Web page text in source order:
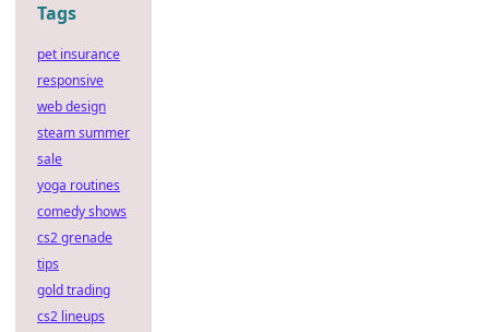
Tags
pet insurance
responsive
web design
steam summer
sale
yoga routines
comedy shows
cs2 grenade
tips
gold trading
cs2 lineups